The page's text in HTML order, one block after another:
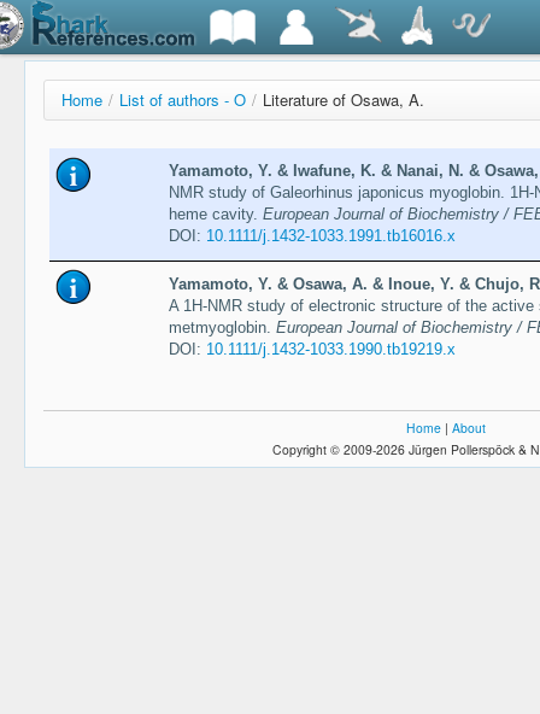
Home / List of authors - O / Literature of Osawa, A.
Yamamoto, Y. & Iwafune, K. & Nanai, N. &
NMR study of Galeorhinus japonicus myoglobin.
heme cavity. European Journal of Biochemistry /
DOI: 10.1111/j.1432-1033.1991.tb16016.x
Yamamoto, Y. & Osawa, A. & Inoue, Y. & Chujo,
A 1H-NMR study of electronic structure of the
metmyoglobin. European Journal of Biochemistry /
DOI: 10.1111/j.1432-1033.1990.tb19219.x
Home | About
Copyright © 2009-2026 Jürgen Pollerspöck &